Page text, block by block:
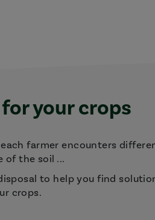
your crops
farmer encounters
of the soil ...
to help you find
crops.